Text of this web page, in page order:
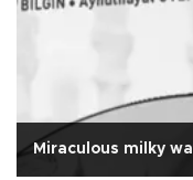
Miraculous milky